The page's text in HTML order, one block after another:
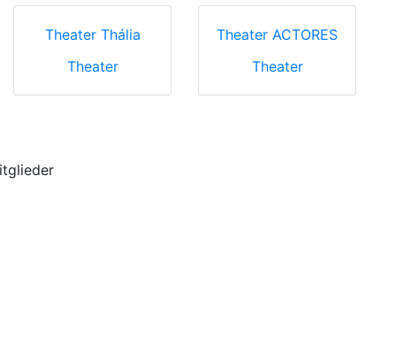
Theater Thália
Theater
Theater ACTORES
Theater